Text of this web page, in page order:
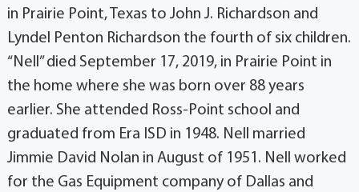
in Prairie Point, Texas to John J. Richardson and
Lyndel Penton Richardson the fourth of six children.
“Nell” died September 17, 2019, in Prairie Point in
the home where she was born over 88 years
earlier. She attended Ross-Point school and
graduated from Era ISD in 1948. Nell married
Jimmie David Nolan in August of 1951. Nell worked
for the Gas Equipment company of Dallas and